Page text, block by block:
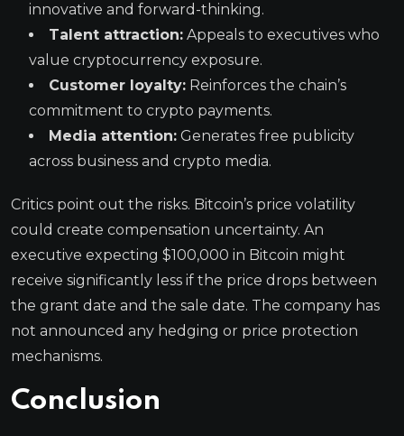
innovative and forward-thinking.
Talent attraction: Appeals to executives who
value cryptocurrency exposure.
Customer loyalty: Reinforces the chain’s
commitment to crypto payments.
Media attention: Generates free publicity
across business and crypto media.
Critics point out the risks. Bitcoin’s price volatility
could create compensation uncertainty. An
executive expecting $100,000 in Bitcoin might
receive significantly less if the price drops between
the grant date and the sale date. The company has
not announced any hedging or price protection
mechanisms.
Conclusion